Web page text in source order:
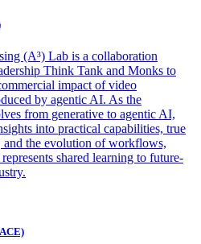
(A³) Lab is a collaboration
Think Tank and Monks to
impact of video
by agentic AI. As the
from generative to agentic AI,
into practical capabilities, true
and the evolution of workflows,
shared learning to future-